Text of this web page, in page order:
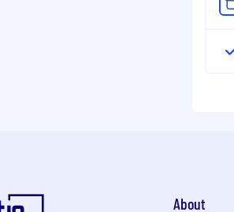
About